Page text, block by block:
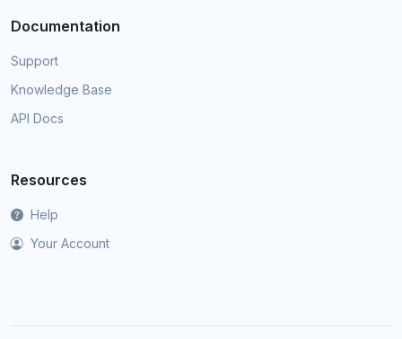
Documentation
Support
Knowledge Base
API Docs
Resources
Help
Your Account